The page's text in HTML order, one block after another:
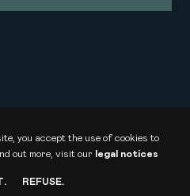
you accept the use of cookies to
out more, visit our legal notices
. REFUSE.